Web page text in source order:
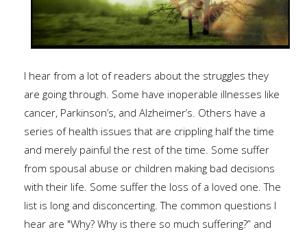
I hear from a lot of readers about the struggles they
are going through. Some have inoperable illnesses like
cancer, Parkinson’s, and Alzheimer’s. Others have a
series of health issues that are crippling half the time
and merely painful the rest of the time. Some suffer
from spousal abuse or children making bad decisions
with their life. Some suffer the loss of a loved one. The
list is long and disconcerting. The common questions I
hear are "Why? Why is there so much suffering?” and